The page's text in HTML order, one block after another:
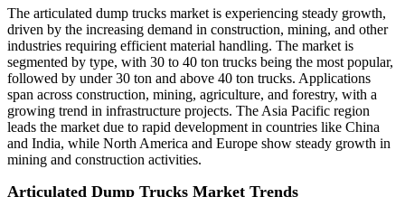
The articulated dump trucks market is experiencing steady growth,
driven by the increasing demand in construction, mining, and other
industries requiring efficient material handling. The market is
segmented by type, with 30 to 40 ton trucks being the most popular,
followed by under 30 ton and above 40 ton trucks. Applications
span across construction, mining, agriculture, and forestry, with a
growing trend in infrastructure projects. The Asia Pacific region
leads the market due to rapid development in countries like China
and India, while North America and Europe show steady growth in
mining and construction activities.
Articulated Dump Trucks Market Trends